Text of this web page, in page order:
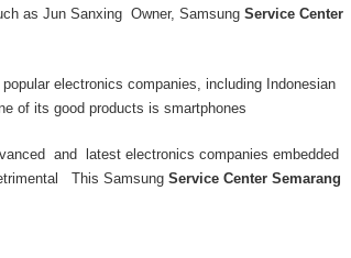
as Jun Sanxing Owner, Samsung Service Center
electronics companies, including Indonesian
of its good products is smartphones
and latest electronics companies embedded
This Samsung Service Center Semarang